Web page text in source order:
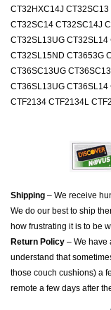
CT32HXC14J
CT32SC14 CT32SC14J
CT32SL13UG
CT32SL15ND CT3653G
CT36SC13UG
CT36SL13UG
CTF2134 CTF2134L
Shipping – We receive
We do our best to ship
how frustrating it is to be
Return Policy – We have
understand that
those couch cushions) a
remote a few days after